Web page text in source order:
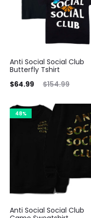
Anti Social Social Club
Butterfly Tshirt
$154.99
Original
was:
$64.99
48%
Anti Social Social Club